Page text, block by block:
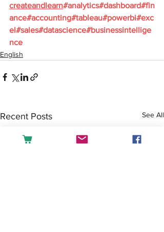
createandlearn#analytics#dashboard#fin
ance#accounting#tableau#powerbi#exc
el#sales#datascience#businessintellige
nce
English
Recent Posts See All